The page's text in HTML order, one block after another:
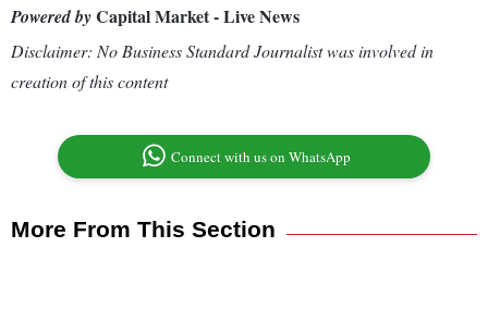
Powered byCapital Market - Live News
Disclaimer: No Business Standard Journalist was involved in
creation of this content
Connect with us on WhatsApp
More From This Section